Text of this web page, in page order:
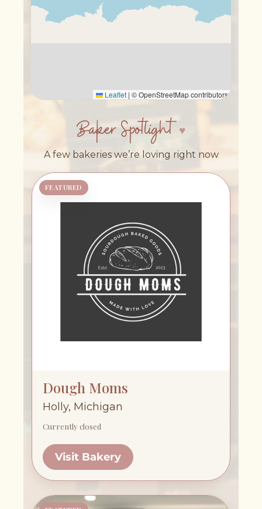
Leaflet | © OpenStreetMap contributors
Baker Spotlight
A few bakeries we’re loving right now
FEATURED
Dough Moms
Holly, Michigan
Currently closed
Visit Bakery